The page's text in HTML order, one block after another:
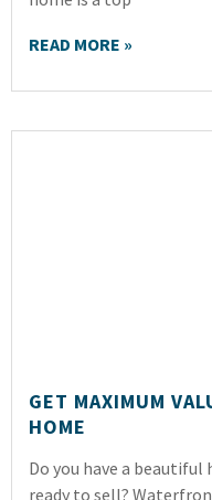
READ MORE »
GET MAXIMUM
HOME
Do you have a
ready to sell?